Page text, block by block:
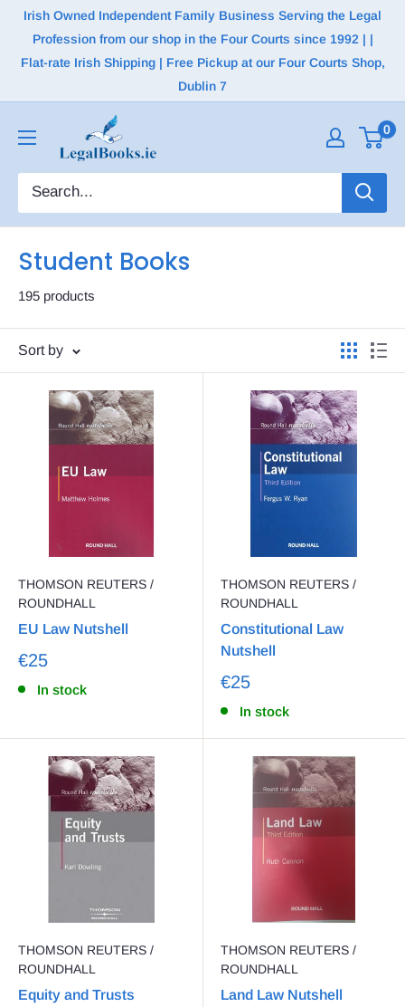
Irish Owned Independent Family Business Serving the Legal
Profession from our shop in the Four Courts since 1992 | |
Flat-rate Irish Shipping | Free Pickup at our Four Courts Shop,
Dublin 7
0
Student Books
195 products
Sort by
THOMSON REUTERS /
ROUNDHALL
EU Law Nutshell
€25
In stock
THOMSON REUTERS /
ROUNDHALL
Constitutional Law
Nutshell
€25
In stock
THOMSON REUTERS /
ROUNDHALL
Equity and Trusts
THOMSON REUTERS /
ROUNDHALL
Land Law Nutshell